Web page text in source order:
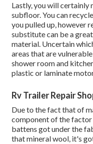
Lastly, you will certainly
subfloor. You can
you pulled up, however
substitute can be a
material. Uncertain
areas that are
shower room and
plastic or laminate
Rv Trailer Repair
Due to the fact that of
component of the
battens got under the
that mineral wool, it's